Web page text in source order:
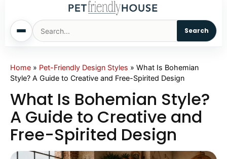
Search
Home
Cats
Home » Pet-Friendly Design Styles » What Is Bohemian
Style? A Guide to Creative and Free-Spirited Design
What Is Bohemian Style?
A Guide to Creative and
Free-Spirited Design